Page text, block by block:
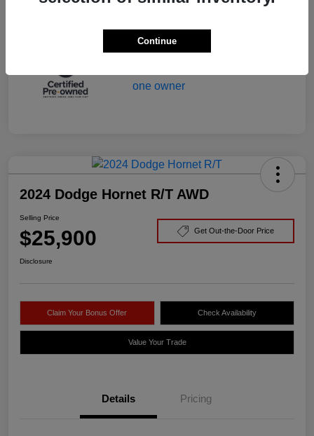
Mileage 29,166 Miles
2024 Dodge Hornet R/T AWD
Selling Price
$25,900 Get Out-the-Door Price
Disclosure
Claim Your Bonus Offer Check Availability
Value Your Trade
Details Pricing
Continue